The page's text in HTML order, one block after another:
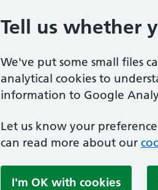
Tell us whether
We've put some small files
analytical cookies to
information to Google
Let us know your
can read more about our
I'm OK with cookies